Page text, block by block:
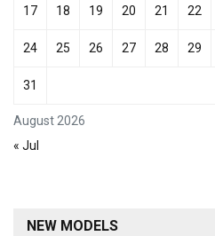
August 2026
17 18 19 20 21 22
24 25 26 27 28 29
31
« Jul
NEW MODELS